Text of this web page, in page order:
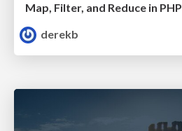
Map, Filter, and Reduce in PHP
derekb